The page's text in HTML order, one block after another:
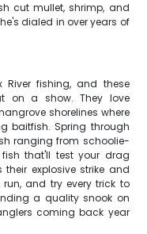
cut mullet, shrimp, and
dialed in over years of
River fishing, and these
on a show. They love
shorelines where
baitfish. Spring through
ranging from schoolie-
that'll test your drag
explosive strike and
and try every trick to
a quality snook on
coming back year